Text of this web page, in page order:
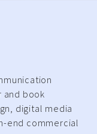
and book
digital media
end commercial